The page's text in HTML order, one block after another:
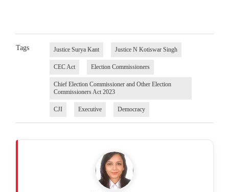
Tags Justice Surya Kant Justice N Kotiswar Singh
CEC Act Election Commissioners
Chief Election Commissioner and Other Election
Commissioners Act 2023
CJI Executive Democracy